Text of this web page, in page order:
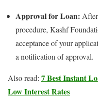
Approval for Loan:
procedure, Kashf
acceptance of your
a notification of approval.
Also read: 7 Best Instant
Low Interest Rates